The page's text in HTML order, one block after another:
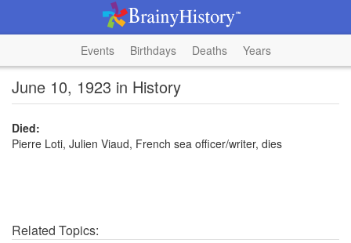
Events Birthdays Deaths Years
June 10, 1923 in History
Died:
Pierre Loti, Julien Viaud, French sea officer/writer, dies
Related Topics: